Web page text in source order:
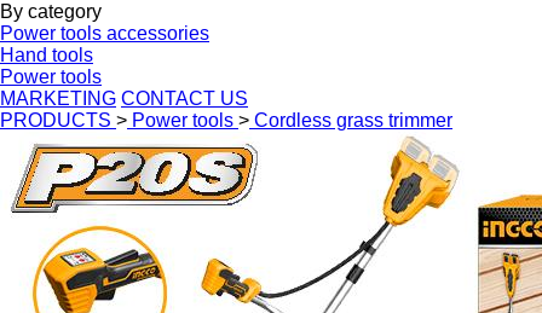
By category
Power tools accessories
Hand tools
Power tools
MARKETING CONTACT US
PRODUCTS > Power tools > Cordless grass trimmer